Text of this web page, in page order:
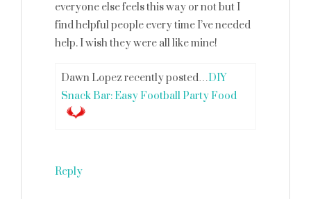
everyone else feels this way or not but I
find helpful people every time I’ve needed
help. I wish they were all like mine!
Dawn Lopez recently posted…DIY
Snack Bar: Easy Football Party Food
Reply